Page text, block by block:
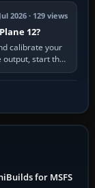
Jul 2026 · 129 views
12?
calibrate your
output, start that
for MSFS